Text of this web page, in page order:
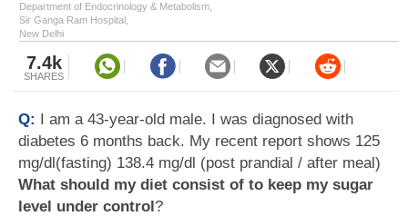
Department of Endocrinology & Metabolism,
Sir Ganga Ram Hospital,
New Delhi
7.4k
SHARES
Q: I am a 43-year-old male. I was diagnosed with
diabetes 6 months back. My recent report shows 125
mg/dl(fasting) 138.4 mg/dl (post prandial / after meal)
What should my diet consist of to keep my sugar
level under control?